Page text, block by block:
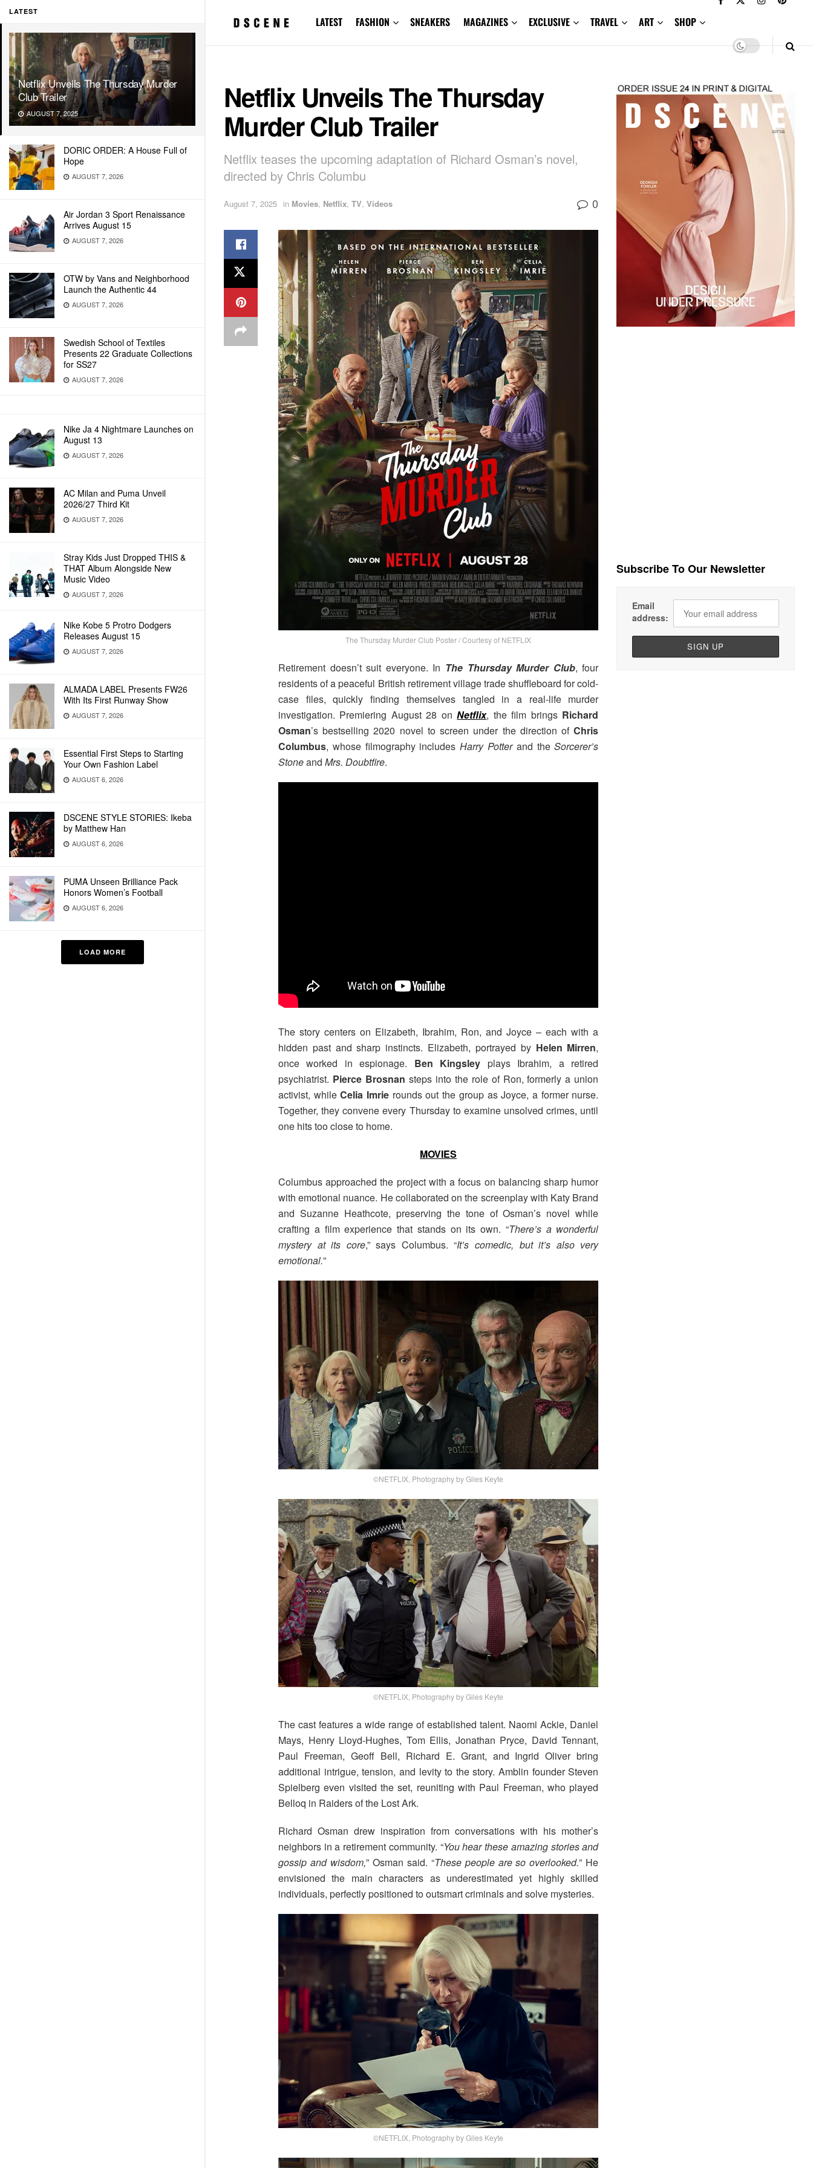
LATEST
Netflix Unveils The Thursday Murder
Club Trailer
AUGUST 7, 2025
DORIC ORDER: A House Full of
Hope
AUGUST 7, 2026
Air Jordan 3 Sport Renaissance
Arrives August 15
AUGUST 7, 2026
OTW by Vans and Neighborhood
Launch the Authentic 44
AUGUST 7, 2026
Swedish School of Textiles
Presents 22 Graduate Collections
for SS27
AUGUST 7, 2026
Nike Ja 4 Nightmare Launches on
August 13
AUGUST 7, 2026
AC Milan and Puma Unveil
2026/27 Third Kit
AUGUST 7, 2026
Stray Kids Just Dropped THIS &
THAT Album Alongside New
Music Video
AUGUST 7, 2026
Nike Kobe 5 Protro Dodgers
Releases August 15
AUGUST 7, 2026
ALMADA LABEL Presents FW26
With Its First Runway Show
AUGUST 7, 2026
Essential First Steps to Starting
Your Own Fashion Label
AUGUST 6, 2026
DSCENE STYLE STORIES: Ikeba
by Matthew Han
AUGUST 6, 2026
PUMA Unseen Brilliance Pack
Honors Women’s Football
AUGUST 6, 2026
LOAD MORE
LATEST FASHION SNEAKERS MAGAZINES EXCLUSIVE TRAVEL ART SHOP
Netflix Unveils The Thursday
Murder Club Trailer
Netflix teases the upcoming adaptation of Richard Osman’s novel,
directed by Chris Columbu
August 7, 2025 in Movies, Netflix, TV, Videos 0
The Thursday Murder Club Poster / Courtesy of NETFLIX
Retirement doesn’t suit everyone. In The Thursday Murder Club, four
residents of a peaceful British retirement village trade shuffleboard for cold-
case files, quickly finding themselves tangled in a real-life murder
investigation. Premiering August 28 onNetflix, the film brings Richard
Osman’s bestselling 2020 novel to screen under the direction ofChris
Columbus, whose filmography includesHarry Potterand theSorcerer’s
Stoneand Mrs. Doubtfire.
The story centers on Elizabeth, Ibrahim, Ron, and Joyce – each with a
hidden past and sharp instincts. Elizabeth, portrayed by Helen Mirren,
once worked in espionage. Ben Kingsley plays Ibrahim, a retired
psychiatrist. Pierce Brosnan steps into the role of Ron, formerly a union
activist, whileCelia Imrie rounds out the group as Joyce, a former nurse.
Together, they convene every Thursday to examine unsolved crimes, until
one hits too close to home.
MOVIES
Columbus approached the project with a focus on balancing sharp humor
with emotional nuance. He collaborated on the screenplay with Katy Brand
and Suzanne Heathcote, preserving the tone of Osman’s novel while
crafting a film experience that stands on its own. “There’s a wonderful
mystery at its core,” says Columbus. “It’s comedic, but it’s also very
emotional.”
©NETFLIX, Photography by Giles Keyte
©NETFLIX, Photography by Giles Keyte
The cast features a wide range of established talent. Naomi Ackie, Daniel
Mays, Henry Lloyd-Hughes, Tom Ellis, Jonathan Pryce, David Tennant,
Paul Freeman, Geoff Bell, Richard E. Grant, and Ingrid Oliver bring
additional intrigue, tension, and levity to the story. Amblin founder Steven
Spielberg even visited the set, reuniting with Paul Freeman, who played
Belloq in Raiders of the Lost Ark.
Richard Osman drew inspiration from conversations with his mother’s
neighbors in a retirement community. “You hear these amazing stories and
gossip and wisdom,” Osman said. “These people are so overlooked.” He
envisioned the main characters as underestimated yet highly skilled
individuals, perfectly positioned to outsmart criminals and solve mysteries.
©NETFLIX, Photography by Giles Keyte
Subscribe To Our Newsletter
Email
address: